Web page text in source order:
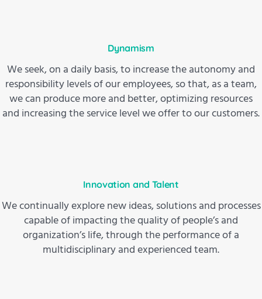
Dynamism
We seek, on a daily basis, to increase the autonomy and
responsibility levels of our employees, so that, as a team,
we can produce more and better, optimizing resources
and increasing the service level we offer to our customers.
Innovation and Talent
We continually explore new ideas, solutions and processes
capable of impacting the quality of people’s and
organization’s life, through the performance of a
multidisciplinary and experienced team.